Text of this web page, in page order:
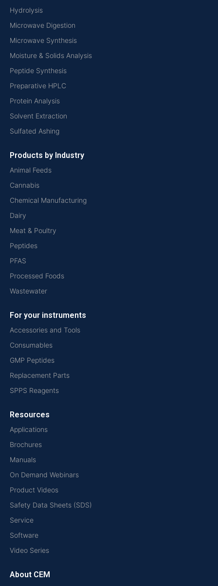
Hydrolysis
Microwave Digestion
Microwave Synthesis
Moisture & Solids Analysis
Peptide Synthesis
Preparative HPLC
Protein Analysis
Solvent Extraction
Sulfated Ashing
Products by Industry
Animal Feeds
Cannabis
Chemical Manufacturing
Dairy
Meat & Poultry
Peptides
PFAS
Processed Foods
Wastewater
For your instruments
Accessories and Tools
Consumables
GMP Peptides
Replacement Parts
SPPS Reagents
Resources
Applications
Brochures
Manuals
On Demand Webinars
Product Videos
Safety Data Sheets (SDS)
Service
Software
Video Series
About CEM